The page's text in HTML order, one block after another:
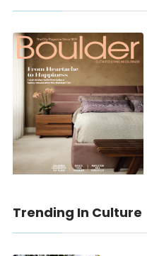
Trending In Culture